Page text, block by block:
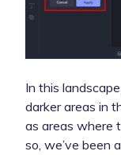
In this
darker areas in
as areas where
so, we’ve been